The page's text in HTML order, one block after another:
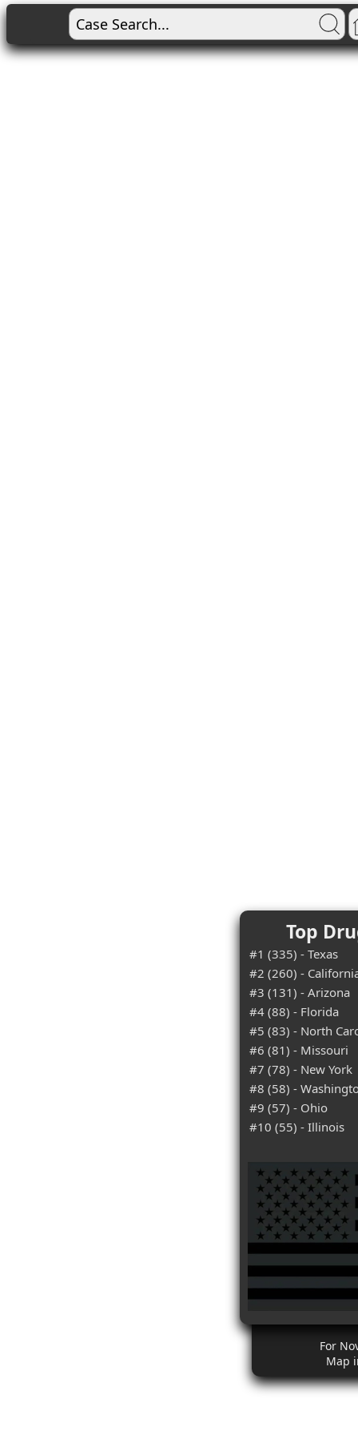
Top
#1 (335) - Texas
#2 (260) -
#3 (131) - Arizona
#4 (88) - Florida
#5 (83) - North
#6 (81) - Missouri
#7 (78) - New York
#8 (58) -
#9 (57) - Ohio
#10 (55) - Illinois
For
Map